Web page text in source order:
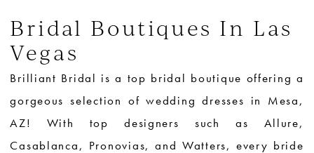
Bridal Boutiques In Las
Vegas
Brilliant Bridal is a top bridal boutique offering a
gorgeous selection of wedding dresses in Mesa,
AZ! With top designers such as Allure,
Casablanca, Pronovias, and Watters, every bride